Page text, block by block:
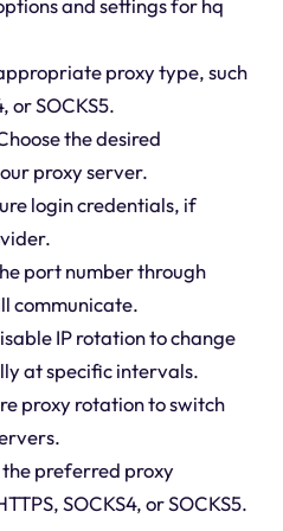
and settings for hq
proxy type, such
or SOCKS5.
the desired
proxy server.
login credentials, if
port number through
communicate.
IP rotation to change
at specific intervals.
proxy rotation to switch
the preferred proxy
SOCKS4, or SOCKS5.